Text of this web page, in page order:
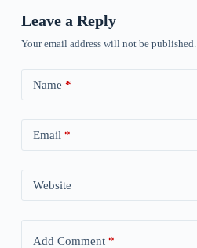
Leave a Reply
Your email address will not be published.
Name *
Email *
Website
Add Comment*